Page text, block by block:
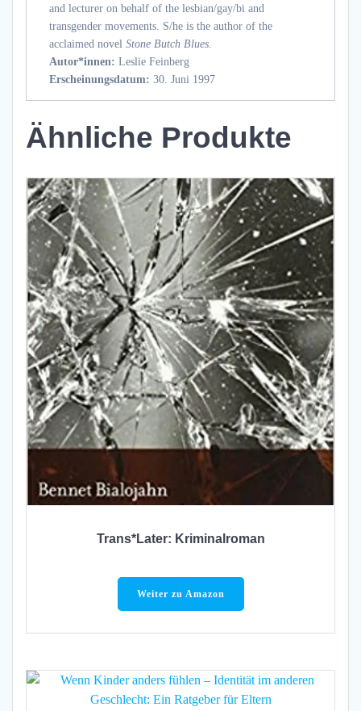
and lecturer on behalf of the lesbian/gay/bi and
transgender movements. S/he is the author of the
acclaimed novel Stone Butch Blues.
Autor*innen: Leslie Feinberg
Erscheinungsdatum: 30. Juni 1997
Ähnliche Produkte
Trans*Later: Kriminalroman
Weiter zu Amazon